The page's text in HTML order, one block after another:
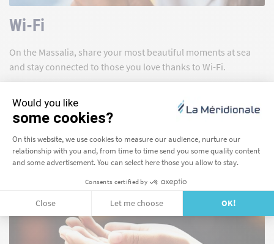
Wi-Fi
On the Massalia, share your most beautiful moments at sea
and stay connected to those you love thanks to Wi-Fi.